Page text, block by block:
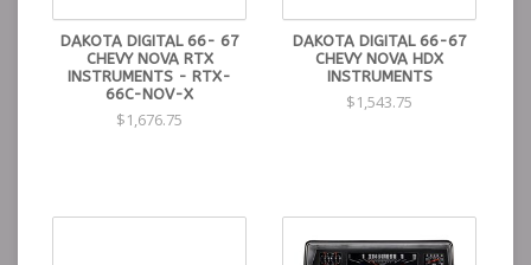
DAKOTA DIGITAL 66- 67
CHEVY NOVA RTX
INSTRUMENTS - RTX-
66C-NOV-X
$1,676.75
DAKOTA DIGITAL 66-67
CHEVY NOVA HDX
INSTRUMENTS
$1,543.75